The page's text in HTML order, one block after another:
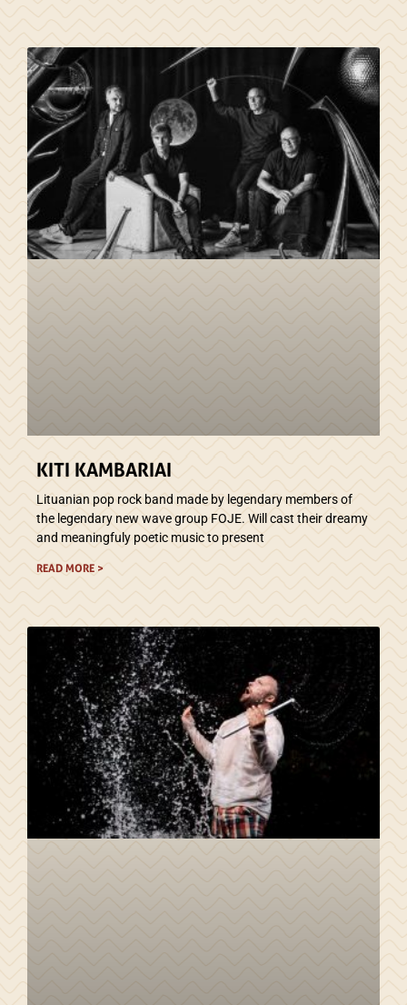
KITI KAMBARIAI
Lituanian pop rock band made by legendary members of
the legendary new wave group FOJE. Will cast their dreamy
and meaningfuly poetic music to present
READ MORE >